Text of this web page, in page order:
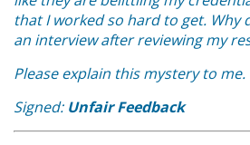
that I worked so hard to get. Why
an interview after reviewing my
Please explain this mystery to me.
Signed: Unfair Feedback